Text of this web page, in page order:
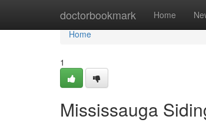
doctorbookmark Home
Home
Home
1
Mississauga